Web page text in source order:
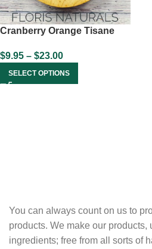
Cranberry Orange Tisane
$9.95 – $23.00
SELECT OPTIONS
You can always count on us to
products. We make our products,
ingredients; free from all sorts of